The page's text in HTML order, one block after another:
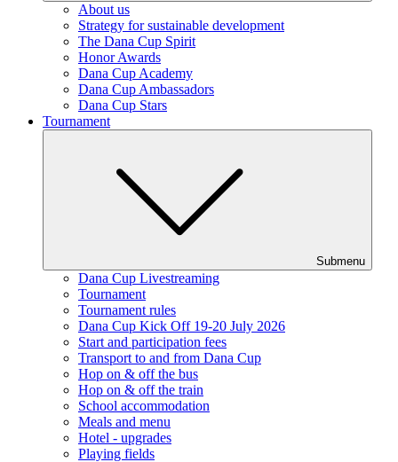
About us
Strategy for sustainable development
The Dana Cup Spirit
Honor Awards
Dana Cup Academy
Dana Cup Ambassadors
Dana Cup Stars
Tournament
Submenu
Dana Cup Livestreaming
Tournament
Tournament rules
Dana Cup Kick Off 19-20 July 2026
Start and participation fees
Transport to and from Dana Cup
Hop on & off the bus
Hop on & off the train
School accommodation
Meals and menu
Hotel - upgrades
Playing fields